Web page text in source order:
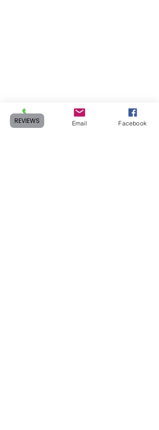
Phone Email Facebook
REVIEWS